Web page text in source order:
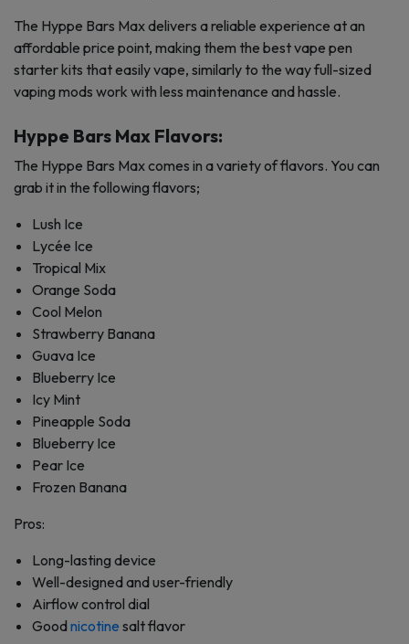
The Hyppe Bars Max delivers a reliable experience at an
affordable price point, making them the best vape pen
starter kits that easily vape, similarly to the way full-sized
vaping mods work with less maintenance and hassle.
Hyppe Bars Max Flavors:
The Hyppe Bars Max comes in a variety of flavors. You can
grab it in the following flavors;
Lush Ice
Lycée Ice
Tropical Mix
Orange Soda
Cool Melon
Strawberry Banana
Guava Ice
Blueberry Ice
Icy Mint
Pineapple Soda
Blueberry Ice
Pear Ice
Frozen Banana
Pros:
Long-lasting device
Well-designed and user-friendly
Airflow control dial
Goodnicotine salt flavor